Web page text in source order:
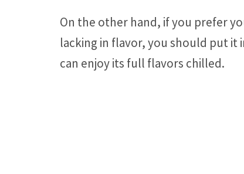
On the other hand, if you prefer
lacking in flavor, you should put it
can enjoy its full flavors chilled.